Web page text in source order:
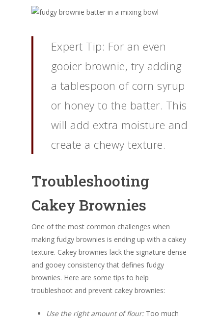
Expert Tip: For an even
gooier brownie, try adding
a tablespoon of corn syrup
or honey to the batter. This
will add extra moisture and
create a chewy texture.
Troubleshooting
Cakey Brownies
One of the most common challenges when
making fudgy brownies is ending up with a cakey
texture. Cakey brownies lack the signature dense
and gooey consistency that defines fudgy
brownies. Here are some tips to help
troubleshoot and prevent cakey brownies:
Use the right amount of flour:Too much